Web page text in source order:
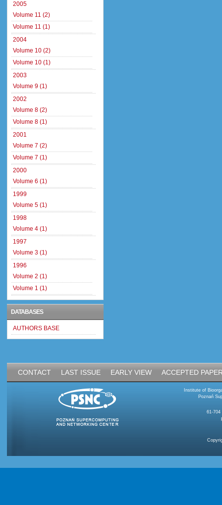
2005
Volume 11 (2)
Volume 11 (1)
2004
Volume 10 (2)
Volume 10 (1)
2003
Volume 9 (1)
2002
Volume 8 (2)
Volume 8 (1)
2001
Volume 7 (2)
Volume 7 (1)
2000
Volume 6 (1)
1999
Volume 5 (1)
1998
Volume 4 (1)
1997
Volume 3 (1)
1996
Volume 2 (1)
Volume 1 (1)
DATABASES
AUTHORS BASE
CONTACT LAST ISSUE EARLY VIEW ACCEPTED
Institute of
Poznań
61-